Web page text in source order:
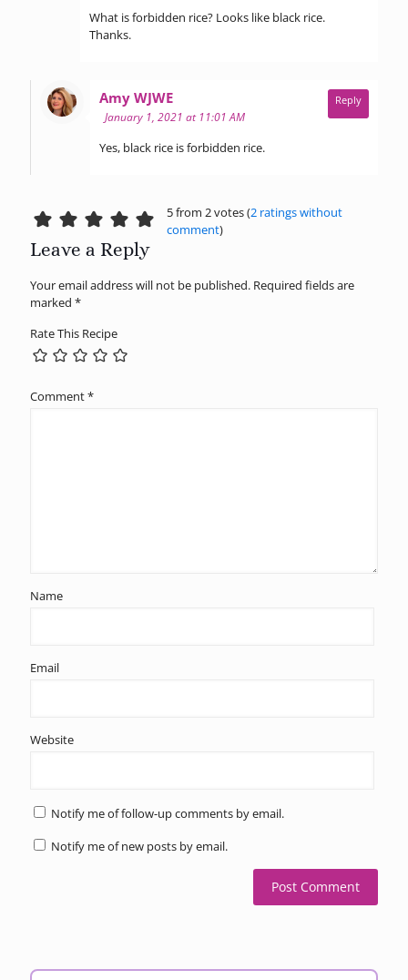
What is forbidden rice? Looks like black rice.
Thanks.
Amy WJWEsays:
January 1, 2021 at 11:01 AM
Yes, black rice is forbidden rice.
Reply
5 from 2 votes (2 ratings without
comment)
Leave a Reply
Your email address will not be published. Required fields are
marked *
Rate This Recipe
Comment*
Name
Email
Website
Notify me of follow-up comments by email.
Notify me of new posts by email.